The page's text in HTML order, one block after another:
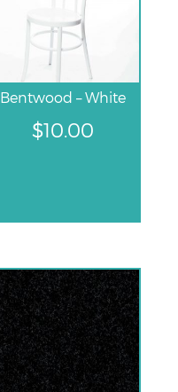
Bentwood – White
$10.00